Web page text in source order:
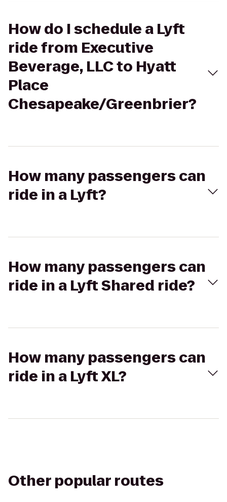
How do I schedule a Lyft
ride from Executive
Beverage, LLC to Hyatt
Place
Chesapeake/Greenbrier?
How many passengers can
ride in a Lyft?
How many passengers can
ride in a Lyft Shared ride?
How many passengers can
ride in a Lyft XL?
Other popular routes